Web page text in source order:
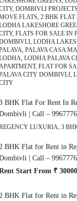
DOMBIVLI
FLATS, 2 BHK FLAT
LAKESHORE
FLATS FOR SALE IN
LODHA
PALAVA CASA
LODHA PALAVA
FLAT FOR
CITY DOMBIVLI,
BHK Flat For Rent In
| Call –
LUXURIA, 3
BHK Flat for Rent in
| Call –
Start From ₹
BHK Flat for Rent in